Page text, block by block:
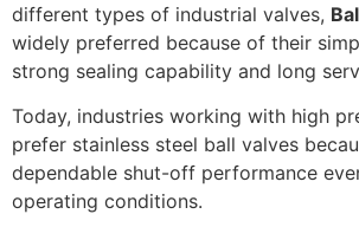
different types of industrial valves,
widely preferred because of their
strong sealing capability and long
Today, industries working with high
prefer stainless steel ball valves
dependable shut-off performance
operating conditions.